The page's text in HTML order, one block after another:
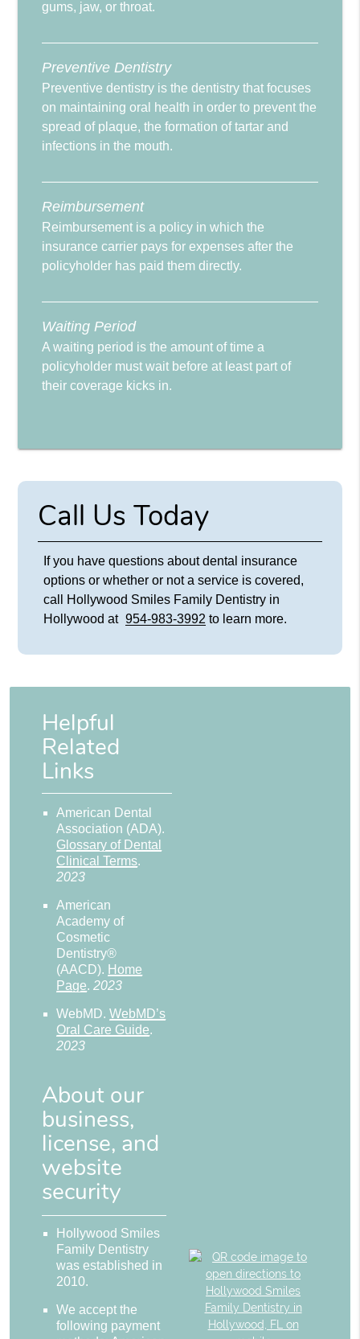
gums, jaw, or throat.
Preventive Dentistry
Preventive dentistry is the dentistry that focuses
on maintaining oral health in order to prevent the
spread of plaque, the formation of tartar and
infections in the mouth.
Reimbursement
Reimbursement is a policy in which the
insurance carrier pays for expenses after the
policyholder has paid them directly.
Waiting Period
A waiting period is the amount of time a
policyholder must wait before at least part of
their coverage kicks in.
Call Us Today
If you have questions about dental insurance
options or whether or not a service is covered,
call Hollywood Smiles Family Dentistry in
Hollywood at 954-983-3992 to learn more.
Helpful
Related
Links
American Dental
Association (ADA).
Glossary of Dental
Clinical Terms.
2023
American
Academy of
Cosmetic
Dentistry®
(AACD). Home
Page.2023
WebMD.WebMD’s
Oral Care Guide.
2023
About our
business,
license, and
website
security
Hollywood Smiles
Family Dentistry
was established in
2010.
We accept the
following payment